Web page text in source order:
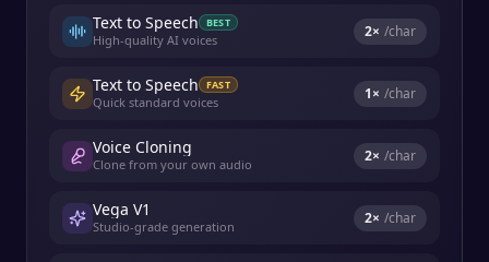
Text to Speech BEST
High-quality AI voices 2× /char
Text to Speech FAST
Quick standard voices 1× /char
Voice Cloning
Clone from your own audio 2× /char
Vega V1
Studio-grade generation 2× /char